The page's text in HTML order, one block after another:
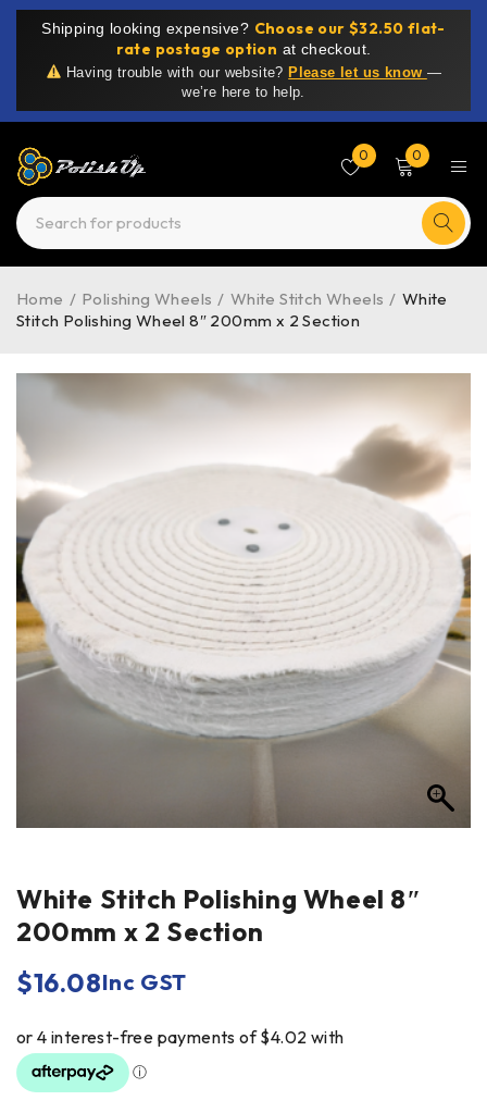
Shipping looking expensive? Choose our $32.50 flat-
rate postage option at checkout.
Having trouble with our website? Please let us know —
we’re here to help.
0 0
Home / Polishing Wheels / White Stitch Wheels / White
Stitch Polishing Wheel 8″ 200mm x 2 Section
White Stitch Polishing Wheel 8″
200mm x 2 Section
$16.08Inc GST